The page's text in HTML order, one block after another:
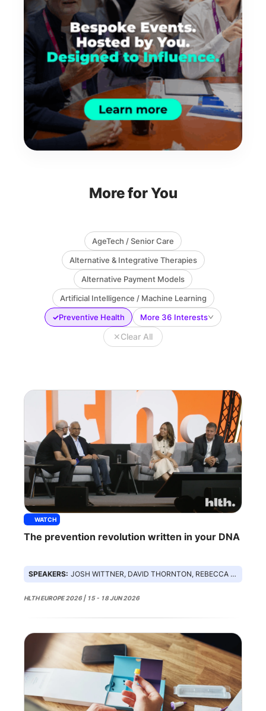
More for You
AgeTech / Senior Care
Alternative & Integrative Therapies
Alternative Payment Models
Artificial Intelligence / Machine Learning
✓Preventive Health More 36 Interests
✕Clear All
WATCH
The prevention revolution written in your DNA
SPEAKERS: JOSH WITTNER, DAVID THORNTON, REBECCA ROHRER, SANDOSH PADMANABHAN
HLTH EUROPE 2026 | 15 - 18 JUN 2026